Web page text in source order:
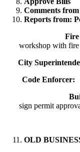
Comments
Reports from:
Fire
workshop with fire
City
Code Enforcer:
Building
sign permit
OLD